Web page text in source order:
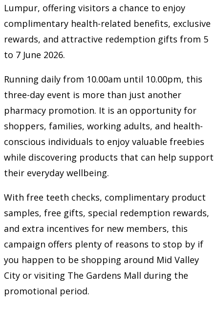
Lumpur, offering visitors a chance to enjoy
complimentary health-related benefits, exclusive
rewards, and attractive redemption gifts from 5
to 7 June 2026.
Running daily from 10.00am until 10.00pm, this
three-day event is more than just another
pharmacy promotion. It is an opportunity for
shoppers, families, working adults, and health-
conscious individuals to enjoy valuable freebies
while discovering products that can help support
their everyday wellbeing.
With free teeth checks, complimentary product
samples, free gifts, special redemption rewards,
and extra incentives for new members, this
campaign offers plenty of reasons to stop by if
you happen to be shopping around Mid Valley
City or visiting The Gardens Mall during the
promotional period.